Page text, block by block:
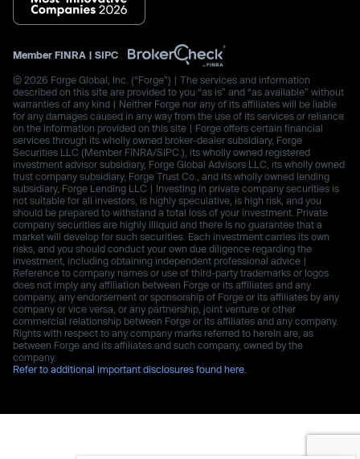
Member FINRA | SIPC
© 2026 Forge Global, Inc. (“Forge”) | The services and information
described on this site are provided to you “as is” and “as available” without
warranties of any kind | Neither Forge nor any of its affiliates will be liable
for any damages caused in any way from the use of its services or reliance
on the information provided on this site | Forge offers certain financial
services through its wholly owned broker-dealer subsidiary, Forge
Securities LLC (Member FINRA/SIPC.), its wholly owned registered
investment advisor subsidiary, Forge Global Advisors LLC, its wholly owned
trust company subsidiary, Forge Trust Co., and its wholly owned lending
subsidiary, Forge Lending LLC | Investing in private company securities is
not suitable for all investors, is highly speculative, is high risk, and you
should be prepared to withstand a total loss of your investment. Private
company securities are highly illiquid and there is no guarantee that a
market will develop for such securities. Each investment carries its own
risks, and you should conduct your own due diligence regarding the
investment, including obtaining independent professional advice |
Reference to company names or use of third-party trademarks or logos
does not imply any affiliation between Forge or its affiliates and any
company, any endorsement or sponsorship of Forge or its affiliates by any
company or vice versa, or any partnership, joint venture or other
commercial relationship between Forge or its affiliates and any company.
Rights with respect to any company marks referred to herein are, as
between Forge and its affiliates and such company, owned by the
company.
Refer to additional important disclosures found here.